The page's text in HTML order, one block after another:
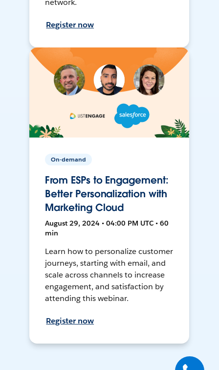
network.
Register now
On-demand
From ESPs to Engagement:
Better Personalization with
Marketing Cloud
August 29, 2024 • 04:00 PM UTC • 60
min
Learn how to personalize customer
journeys, starting with email, and
scale across channels to increase
engagement, and satisfaction by
attending this webinar.
Register now